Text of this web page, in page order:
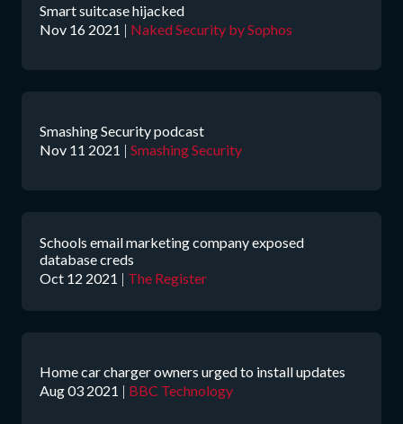
Smart suitcase hijacked
Nov 16 2021 | Naked Security by Sophos
Smashing Security podcast
Nov 11 2021 | Smashing Security
Schools email marketing company exposed
database creds
Oct 12 2021 | The Register
Home car charger owners urged to install updates
Aug 03 2021 | BBC Technology